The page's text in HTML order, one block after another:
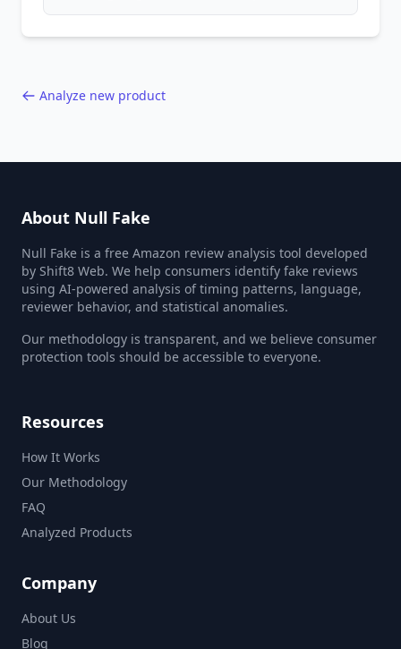
Analyze new product
About Null Fake
Null Fake is a free Amazon review analysis tool developed
by Shift8 Web. We help consumers identify fake reviews
using AI-powered analysis of timing patterns, language,
reviewer behavior, and statistical anomalies.
Our methodology is transparent, and we believe consumer
protection tools should be accessible to everyone.
Resources
How It Works
Our Methodology
FAQ
Analyzed Products
Company
About Us
Blog